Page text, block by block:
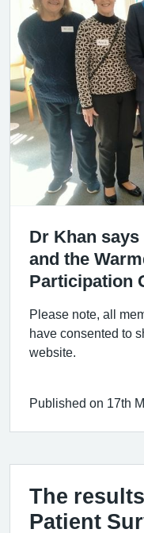
Dr Khan
and the
Participation
Please note, all
have consented to
website.
Published on 17th
The
Patient